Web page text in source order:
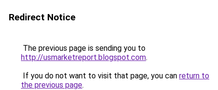
Redirect Notice
The previous page is sending you to
http://usmarketreport.blogspot.com.
If you do not want to visit that page, you can return to
the previous page.